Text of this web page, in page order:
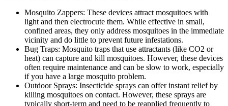
Mosquito Zappers: These devices attract mosquitoes with
light and then electrocute them. While effective in small,
confined areas, they only address mosquitoes in the immediate
vicinity and do little to prevent future infestations.
Bug Traps: Mosquito traps that use attractants (like CO2 or
heat) can capture and kill mosquitoes. However, these devices
often require maintenance and can be slow to work, especially
if you have a large mosquito problem.
Outdoor Sprays: Insecticide sprays can offer instant relief by
killing mosquitoes on contact. However, these sprays are
typically short-term and need to be reapplied frequently to